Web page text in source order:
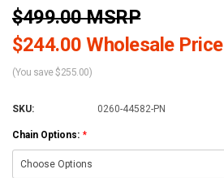
$499.00 MSRP
$244.00 Wholesale Price
(You save $255.00)
SKU: 0260-44582-PN
Chain Options: *